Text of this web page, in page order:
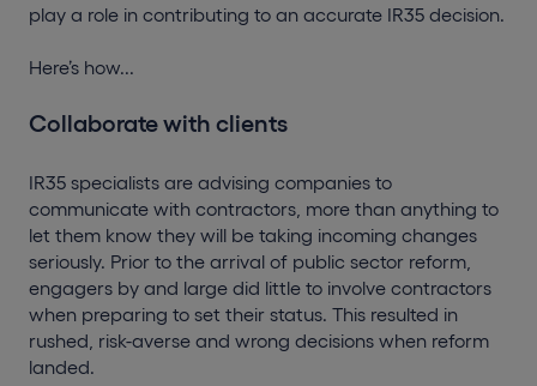
play a role in contributing to an accurate IR35 decision.
Here’s how...
Collaborate with clients
IR35 specialists are advising companies to
communicate with contractors, more than anything to
let them know they will be taking incoming changes
seriously. Prior to the arrival of public sector reform,
engagers by and large did little to involve contractors
when preparing to set their status. This resulted in
rushed, risk-averse and wrong decisions when reform
landed.